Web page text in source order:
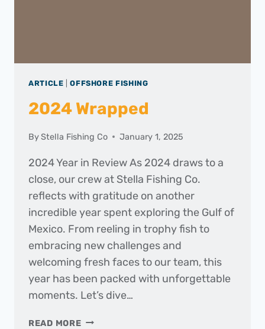
ARTICLE |OFFSHORE FISHING
2024 Wrapped
ByStella Fishing Co January 1, 2025
2024 Year in Review As 2024 draws to a
close, our crew at Stella Fishing Co.
reflects with gratitude on another
incredible year spent exploring the Gulf of
Mexico. From reeling in trophy fish to
embracing new challenges and
welcoming fresh faces to our team, this
year has been packed with unforgettable
moments. Let’s dive…
READ MORE2024